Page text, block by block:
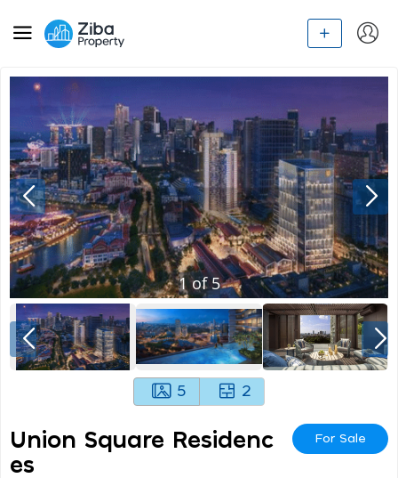
1of5
5 2
Union Square Residenc
Es
For Sale